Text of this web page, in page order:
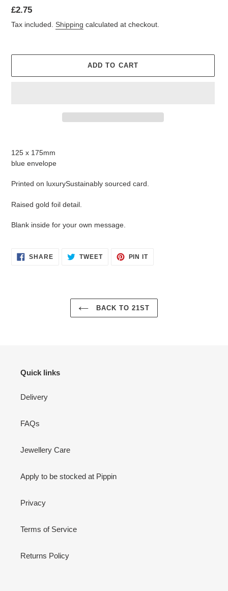
Regular
price
£2.75
Tax included. Shipping calculated at checkout.
ADD TO CART
cart
125 x 175mm
blue envelope
Printed on luxurySustainably sourced card.
Raised gold foil detail.
Blank inside for your own message.
SHARESHARE TWEETTWEET
PIN ITPIN
BACK TO 21ST
Quick links
Delivery
FAQs
Jewellery Care
Apply to be stocked at Pippin
Privacy
Terms of Service
Returns Policy